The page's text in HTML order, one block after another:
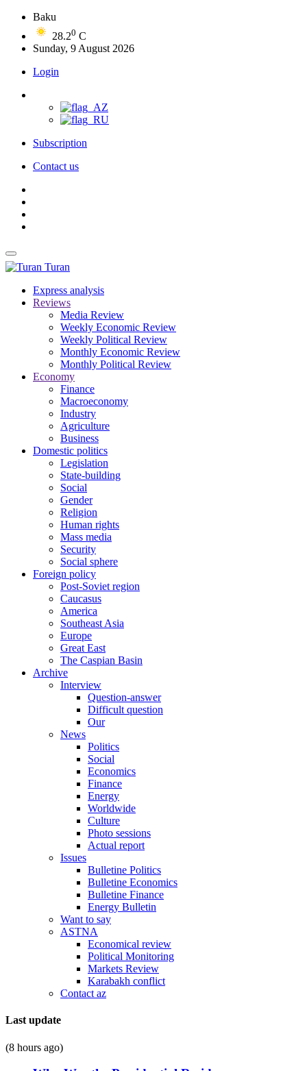
Baku
28.20 C
Sunday, 9 August 2026
Login
Subscription
Contact us
Turan
Express analysis
Reviews
Media Review
Weekly Economic Review
Weekly Political Review
Monthly Economic Review
Monthly Political Review
Economy
Finance
Macroeconomy
Industry
Agriculture
Business
Domestic politics
Legislation
State-building
Social
Gender
Religion
Human rights
Mass media
Security
Social sphere
Foreign policy
Post-Soviet region
Caucasus
America
Southeast Asia
Europe
Great East
The Caspian Basin
Archive
Interview
Question-answer
Difficult question
Our
News
Politics
Social
Economics
Finance
Energy
Worldwide
Culture
Photo sessions
Actual report
Issues
Bulletine Politics
Bulletine Economics
Bulletine Finance
Energy Bulletin
Want to say
ASTNA
Economical review
Political Monitoring
Markets Review
Karabakh conflict
Contact az
Last update
(8 hours ago)